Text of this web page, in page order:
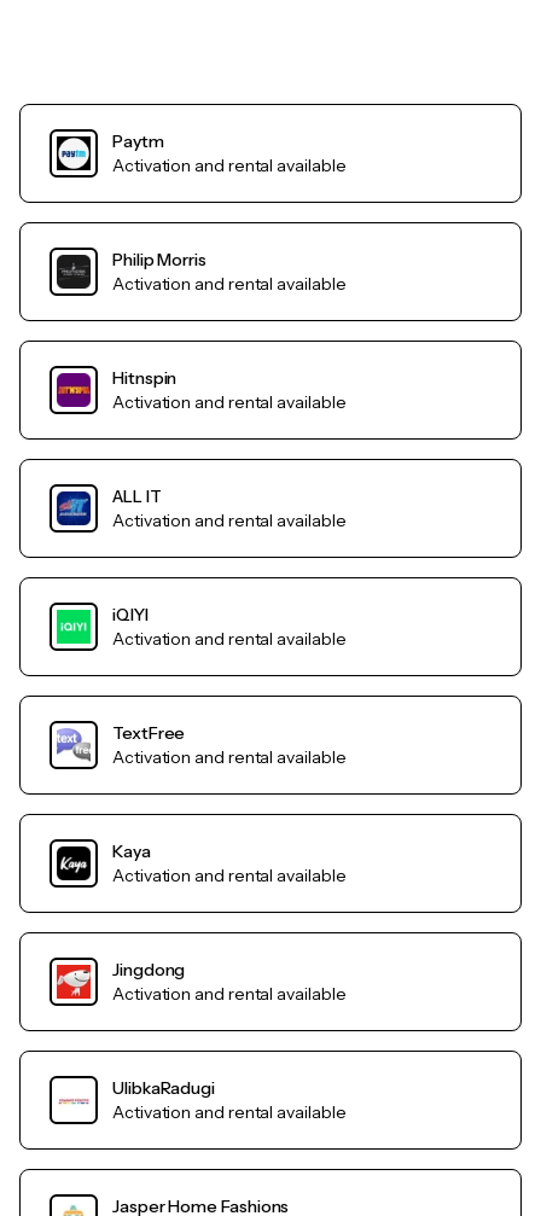
Paytm
Activation and rental available
Philip Morris
Activation and rental available
Hitnspin
Activation and rental available
ALL IT
Activation and rental available
iQIYI
Activation and rental available
TextFree
Activation and rental available
Kaya
Activation and rental available
Jingdong
Activation and rental available
UlibkaRadugi
Activation and rental available
Jasper Home Fashions